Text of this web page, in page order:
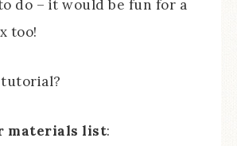
to do – it would be fun for a
too!
tutorial?
materials list: